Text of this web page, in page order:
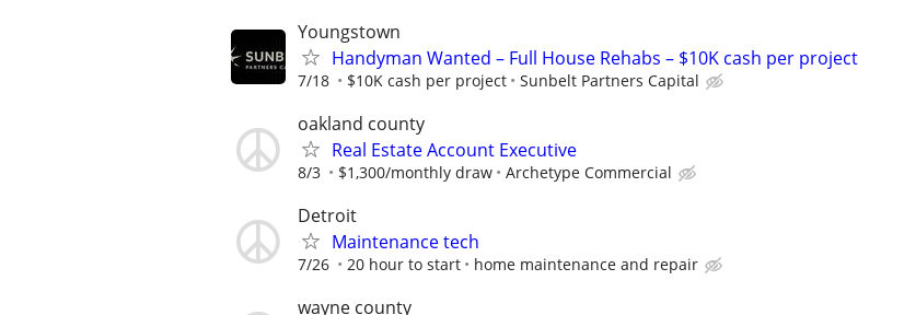
Youngstown
Handyman Wanted – Full House Rehabs – $10K cash per project
7/18 $10K cash per project Sunbelt Partners Capital
oakland county
Real Estate Account Executive
8/3 $1,300/monthly draw Archetype Commercial
Detroit
Maintenance tech
7/26 20 hour to start home maintenance and repair
wayne county